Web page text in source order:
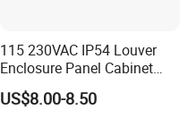
115 230VAC IP54 Louver
Enclosure Panel Cabinet
Fan Filter
US$8.00-8.50